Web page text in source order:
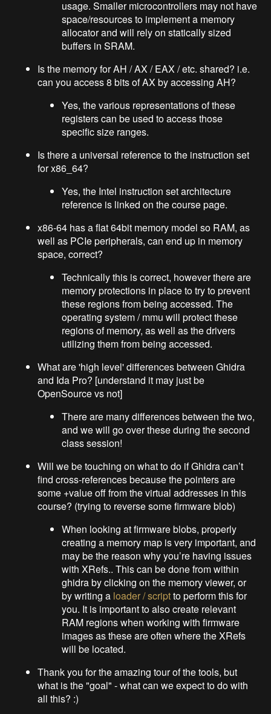
usage. Smaller microcontrollers may not have
space/resources to implement a memory
allocator and will rely on statically sized
buffers in SRAM.
Is the memory for AH / AX / EAX / etc. shared? i.e.
can you access 8 bits of AX by accessing AH?
Yes, the various representations of these
registers can be used to access those
specific size ranges.
Is there a universal reference to the instruction set
for x86_64?
Yes, the Intel instruction set architecture
reference is linked on the course page.
x86-64 has a flat 64bit memory model so RAM, as
well as PCIe peripherals, can end up in memory
space, correct?
Technically this is correct, however there are
memory protections in place to try to prevent
these regions from being accessed. The
operating system / mmu will protect these
regions of memory, as well as the drivers
utilizing them from being accessed.
What are 'high level' differences between Ghidra
and Ida Pro? [understand it may just be
OpenSource vs not]
There are many differences between the two,
and we will go over these during the second
class session!
Will we be touching on what to do if Ghidra can’t
find cross-references because the pointers are
some +value off from the virtual addresses in this
course? (trying to reverse some firmware blob)
When looking at firmware blobs, properly
creating a memory map is very important, and
may be the reason why you’re having issues
with XRefs.. This can be done from within
ghidra by clicking on the memory viewer, or
by writing a loader / scriptto perform this for
you. It is important to also create relevant
RAM regions when working with firmware
images as these are often where the XRefs
will be located.
Thank you for the amazing tour of the tools, but
what is the "goal" - what can we expect to do with
all this? :)